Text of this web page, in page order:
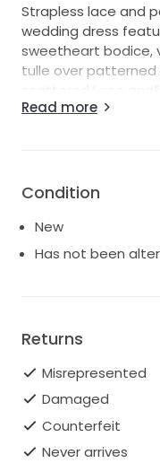
Strapless lace and
wedding dress
sweetheart bodice,
tulle over patterned
scattered Lace
Silhouette: Ball Gown
Sleeve Type:
Read more
Condition
New
Has not been
Returns
Misrepresented
Damaged
Counterfeit
Never arrives